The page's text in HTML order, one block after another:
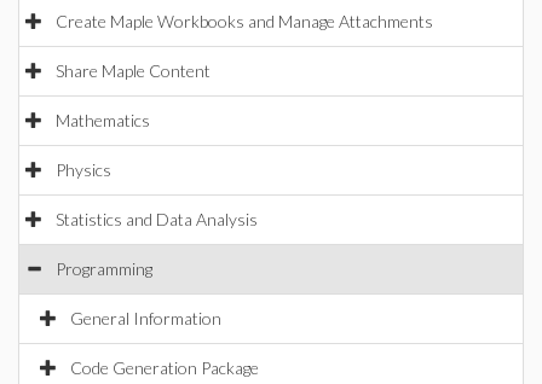
Create Maple Workbooks and Manage Attachments
Share Maple Content
Mathematics
Physics
Statistics and Data Analysis
Programming
General Information
Code Generation Package